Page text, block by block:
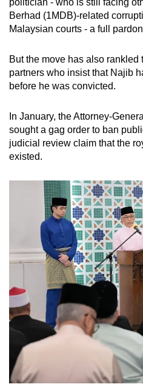
Berhad (1MDB)-related
Malaysian courts - a full
But the move has also rankled
partners who insist that Najib
before he was convicted.
In January, the Attorney-
sought a gag order to ban
judicial review claim that the
existed.